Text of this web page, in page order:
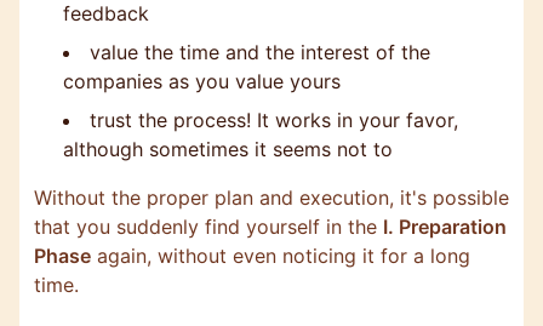
feedback
value the time and the interest of the
companies as you value yours
trust the process! It works in your favor,
although sometimes it seems not to
Without the proper plan and execution, it's possible
that you suddenly find yourself in the I. Preparation
Phase again, without even noticing it for a long
time.